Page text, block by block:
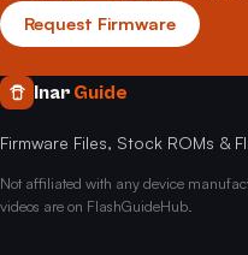
Request Firmware
Inar Guide
Firmware Files, Stock ROMs &
Not affiliated with any device
videos are on FlashGuideHub.